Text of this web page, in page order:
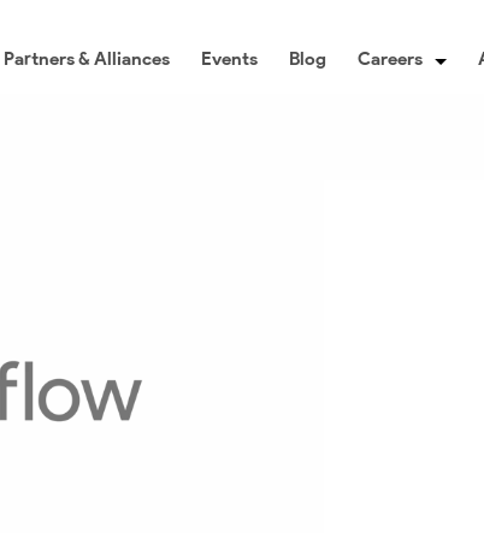
Partners & Alliances Events Blog Careers